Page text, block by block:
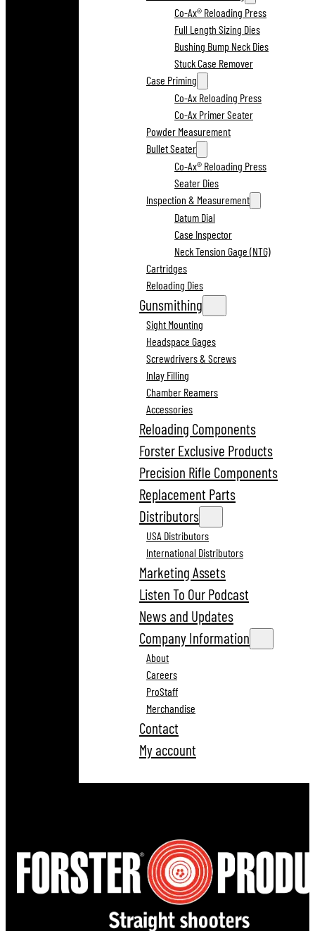
Co-Ax® Reloading Press
Full Length Sizing Dies
Bushing Bump Neck Dies
Stuck Case Remover
Case Priming
Co-Ax Reloading Press
Co-Ax Primer Seater
Powder Measurement
Bullet Seater
Co-Ax® Reloading Press
Seater Dies
Inspection & Measurement
Datum Dial
Case Inspector
Neck Tension Gage (NTG)
Cartridges
Reloading Dies
Gunsmithing
Sight Mounting
Headspace Gages
Screwdrivers & Screws
Inlay Filling
Chamber Reamers
Accessories
Reloading Components
Forster Exclusive Products
Precision Rifle Components
Replacement Parts
Distributors
USA Distributors
International Distributors
Marketing Assets
Listen To Our Podcast
News and Updates
Company Information
About
Careers
ProStaff
Merchandise
Contact
My account